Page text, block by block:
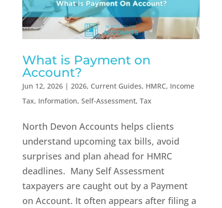
What is Payment on
Account?
Jun 12, 2026| 2026, Current Guides, HMRC, Income
Tax, Information, Self-Assessment, Tax
North Devon Accounts helps clients
understand upcoming tax bills, avoid
surprises and plan ahead for HMRC
deadlines. Many Self Assessment
taxpayers are caught out by a Payment
on Account. It often appears after filing a